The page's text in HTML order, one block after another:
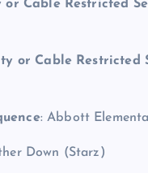
Cable Restricted
or Cable Restricted
: Abbott
Down (Starz)